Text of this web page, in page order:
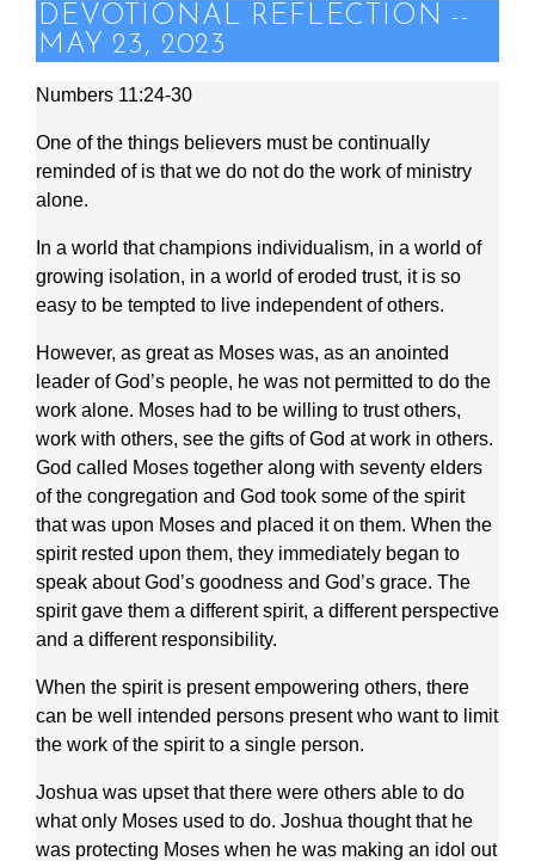
DEVOTIONAL REFLECTION --
MAY 23, 2023
Numbers 11:24-30
One of the things believers must be continually
reminded of is that we do not do the work of ministry
alone.
In a world that champions individualism, in a world of
growing isolation, in a world of eroded trust, it is so
easy to be tempted to live independent of others.
However, as great as Moses was, as an anointed
leader of God’s people, he was not permitted to do the
work alone. Moses had to be willing to trust others,
work with others, see the gifts of God at work in others.
God called Moses together along with seventy elders
of the congregation and God took some of the spirit
that was upon Moses and placed it on them. When the
spirit rested upon them, they immediately began to
speak about God’s goodness and God’s grace. The
spirit gave them a different spirit, a different perspective
and a different responsibility.
When the spirit is present empowering others, there
can be well intended persons present who want to limit
the work of the spirit to a single person.
Joshua was upset that there were others able to do
what only Moses used to do. Joshua thought that he
was protecting Moses when he was making an idol out